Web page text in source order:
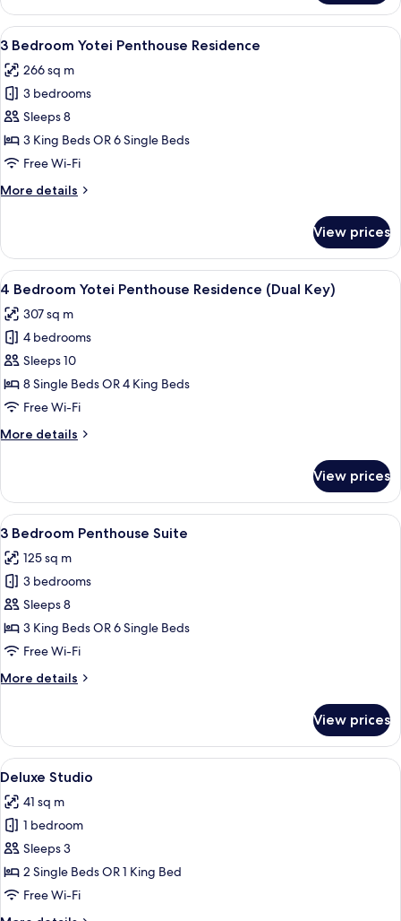
Bedroom
Yotei
Panorama
Suite
View
all
photos
for
3
Bedroom
Yotei
Residence
A modern hotel room with a large
14
3 Bedroom Yotei Penthouse Residence
266 sq m
3 bedrooms
Sleeps 8
3 King Beds OR 6 Single Beds
Free Wi-Fi
More details
More
Bedroom
Yotei
Penthouse
View prices
View
all
photos
for
4
Bedroom
Yotei
Residence
A modern living room with a large
42
4 Bedroom Yotei Penthouse Residence (Dual Key)
307 sq m
4 bedrooms
Sleeps 10
8 Single Beds OR 4 King Beds
Free Wi-Fi
More details
More
Bedroom
Yotei
Penthouse
(Dual
Key)
View prices
View
all
photos
for
3
Bedroom
Penthouse
A modern living room with a
5
3 Bedroom Penthouse Suite
125 sq m
3 bedrooms
Sleeps 8
3 King Beds OR 6 Single Beds
Free Wi-Fi
More details
More
Bedroom
Penthouse
Suite
View prices
View
all
photos
for
Deluxe
Studio
A modern hotel room with a kitchen,
5
Deluxe Studio
41 sq m
1 bedroom
Sleeps 3
2 Single Beds OR 1 King Bed
Free Wi-Fi